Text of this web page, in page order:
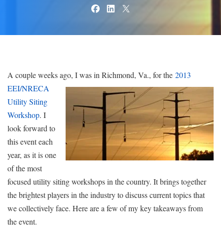
A couple weeks ago, I was in Richmond, Va., for the 2013
EEI/NRECA
Utility Siting
Workshop. I
look forward to
this event each
year, as it is one
of the most
focused utility siting workshops in the country. It brings together
the brightest players in the industry to discuss current topics that
we collectively face. Here are a few of my key takeaways from
the event.